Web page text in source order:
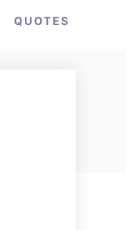
QUOTES